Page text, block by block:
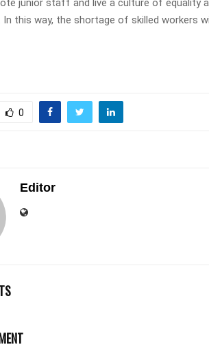
junior staff and live a culture of equality
In this way, the shortage of skilled workers
0
Editor